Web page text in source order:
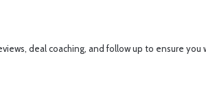
deal coaching, and follow up to ensure